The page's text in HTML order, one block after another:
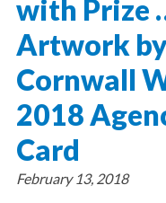
Parish
with Prize
Artwork
Cornwall
2018
Card
February 13, 2018